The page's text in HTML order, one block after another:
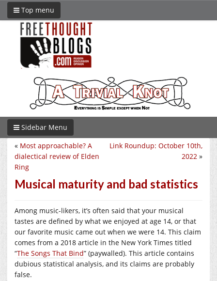
Top menu
Sidebar Menu
Link Roundup: October 10th,
2022 »
« Most approachable? A
dialectical review of Elden
Ring
Musical maturity and bad statistics
Among music-likers, it’s often said that your musical
tastes are defined by what we enjoyed at age 14, or that
our favorite music came out when we were 14. This claim
comes from a 2018 article in the New York Times titled
“The Songs That Bind” (paywalled). This article contains
dubious statistical analysis, and its claims are probably
false.